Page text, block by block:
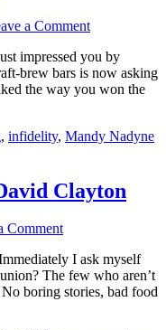
a Comment
impressed you by
brew bars is now asking
the way you won the
, infidelity, Mandy Nadyne
Clayton
Comment
I ask myself
The few who aren’t
boring stories, bad food